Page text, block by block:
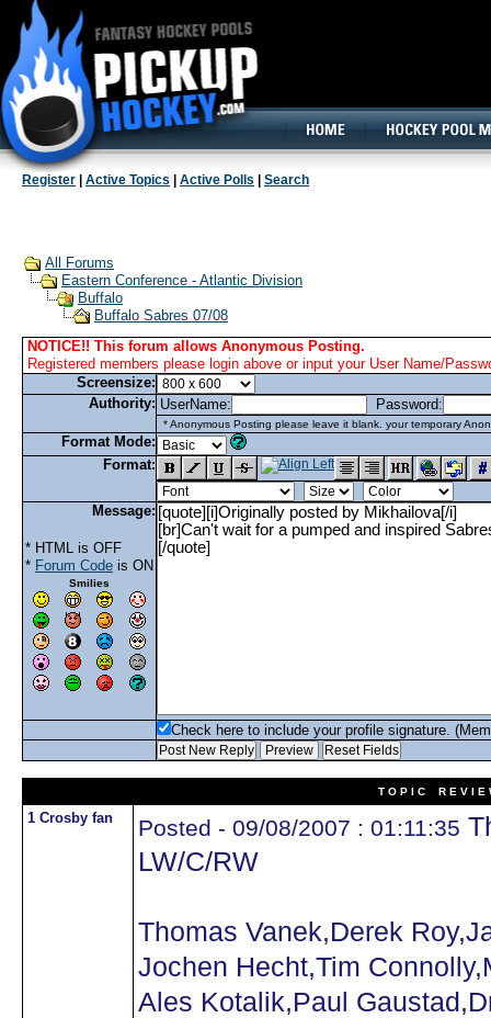
Register Active Topics Active Polls Search
All Forums
Eastern Conference - Atlantic Division
Buffalo
Buffalo Sabres 07/08
NOTICE!! This forum allows Anonymous Posting.
Registered members please login above or input your User Name/
Screensize:
Authority: UserName: Password:
* Anonymous Posting please leave it blank. your temporary
Format Mode:
Format:
Message:
* HTML is OFF
* Forum Code is ON
Smilies
Check here to include your profile signature.
T O P I C R E V I E
1 Crosby fan Posted - 09/08/2007 : 01:11:35
LW/C/RW
Thomas Vanek,Derek
Jochen Hecht,Tim
Ales Kotalik,Paul